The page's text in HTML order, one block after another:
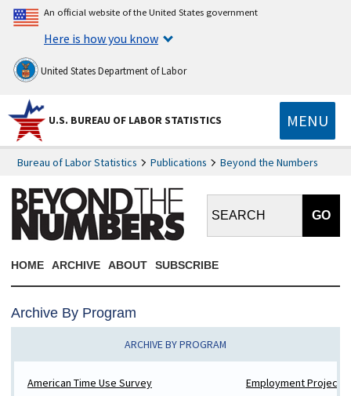
An official website of the United States government
Here is how you know
United States Department of Labor
U.S. BUREAU OF LABOR STATISTICS MENU
Bureau of Labor Statistics Publications Beyond the Numbers
HOME ARCHIVE ABOUT SUBSCRIBE
Archive By Program
ARCHIVE BY PROGRAM
American Time Use Survey
Employment